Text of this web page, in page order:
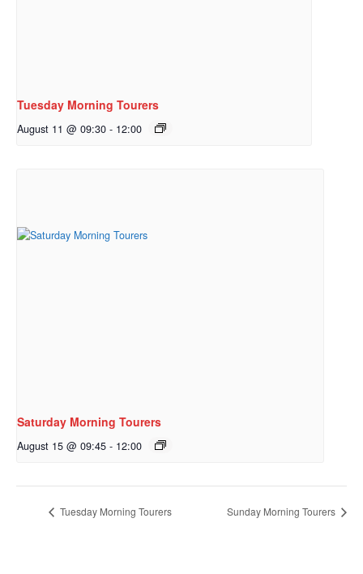
Tuesday Morning Tourers
August 11 @ 09:30 - 12:00
Saturday Morning Tourers
August 15 @ 09:45 - 12:00
Tuesday Morning Tourers Sunday Morning Tourers